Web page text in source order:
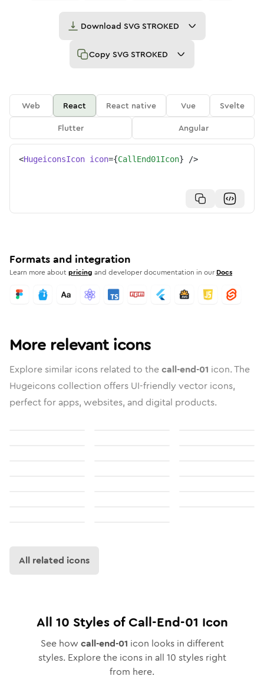
Download SVG STROKED
Copy SVG STROKED
Web React React native Vue
Svelte
Flutter
Angular
<HugeiconsIcon icon={CallEnd01Icon} />
Formats and integration
Learn more aboutpricing and developer documentation in our Docs
More relevant icons
Explore similar icons related to thecall-end-01 icon. The
Hugeicons collection offers UI-friendly vector icons,
perfect for apps, websites, and digital products.
All related icons
All 10 Styles ofCall-End-01 Icon
See how call-end-01 icon looks in different
styles. Explore the icons in all 10 styles right
from here.